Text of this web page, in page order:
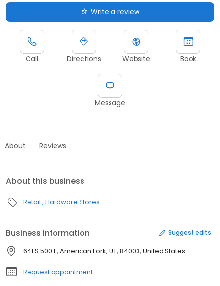
Write a review
Call Directions Website Book
Message
About Reviews
About this business
Retail Hardware Stores
Business information Suggest edits
641 S 500 E, American Fork, UT, 84003, United States
Request appointment